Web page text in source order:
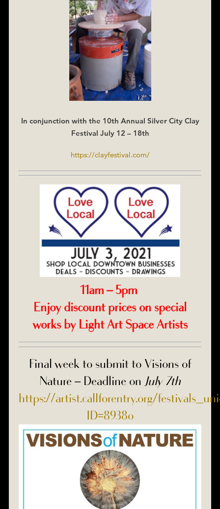
In conjunction with the 10th Annual Silver City Clay
Festival July 12 – 18th
https://clayfestival.com/
11am – 5pm
Enjoy discount prices on special
works by Light Art Space Artists
Final week to submit to Visions of
Nature – Deadline on July 7th
https://artist.callforentry.org/
ID=8938o